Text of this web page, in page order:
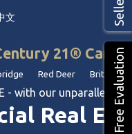
文
21®
Red Deer British
- with our unparalleled
Real
Free Evaluation